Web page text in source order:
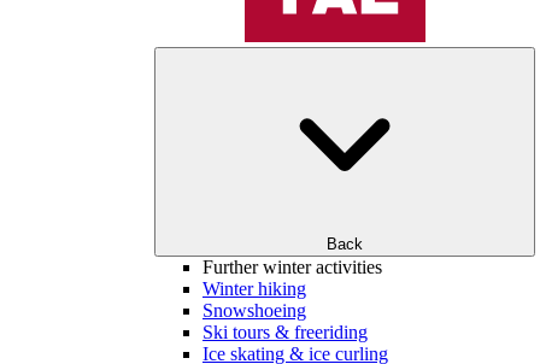
Back
Further winter activities
Winter hiking
Snowshoeing
Ski tours & freeriding
Ice skating & ice curling